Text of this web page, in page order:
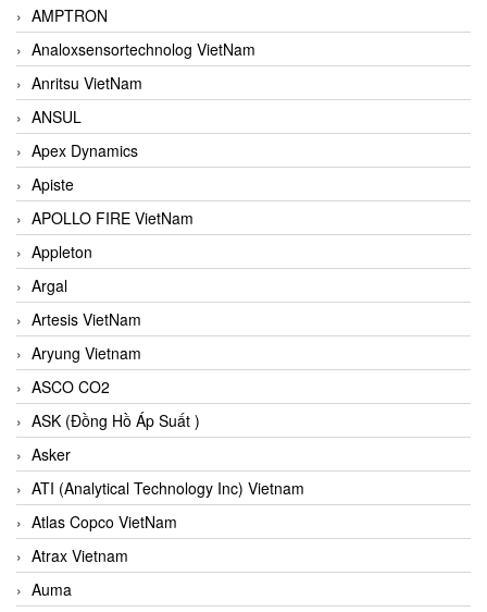
AMPTRON
Analoxsensortechnolog VietNam
Anritsu VietNam
ANSUL
Apex Dynamics
Apiste
APOLLO FIRE VietNam
Appleton
Argal
Artesis VietNam
Aryung Vietnam
ASCO CO2
ASK (Đồng Hồ Áp Suất )
Asker
ATI (Analytical Technology Inc) Vietnam
Atlas Copco VietNam
Atrax Vietnam
Auma